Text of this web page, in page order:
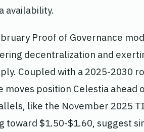
availability.
Proof of Governance
decentralization and
Coupled with a 2025-2030
moves position Celestia ahead
like the November 2025
toward $1.50-$1.60, suggest